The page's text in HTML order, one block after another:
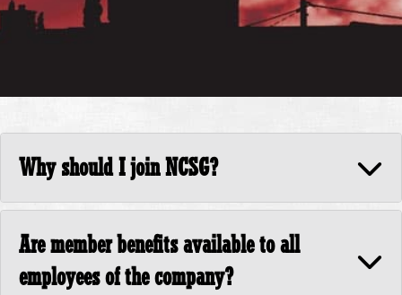
Why should I join NCSG?
Are member benefits available to all
employees of the company?